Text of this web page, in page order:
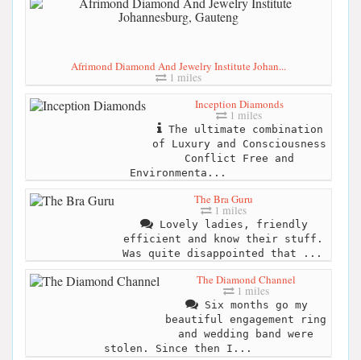
Afrimond Diamond And Jewelry Institute Johan...
1 miles
Inception Diamonds
1 miles
The ultimate combination
of Luxury and Consciousness
Conflict Free and
Environmenta...
The Bra Guru
1 miles
Lovely ladies, friendly
efficient and know their stuff.
Was quite disappointed that ...
The Diamond Channel
1 miles
Six months go my
beautiful engagement ring
and wedding band were
stolen. Since then I...